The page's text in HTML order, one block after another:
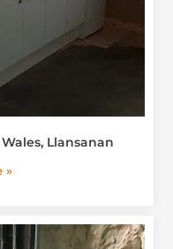
Llansanan
»